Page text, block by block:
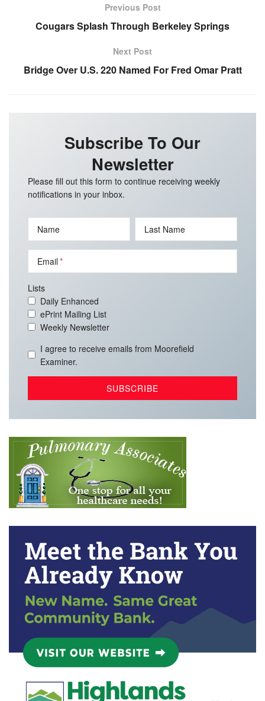
Previous Post
Cougars Splash Through Berkeley Springs
Next Post
Bridge Over U.S. 220 Named For Fred Omar Pratt
Subscribe To Our
Newsletter
Please fill out this form to continue receiving weekly
notifications in your inbox.
Name Last Name
Email
Lists
Daily Enhanced
ePrint Mailing List
Weekly Newsletter
I agree to receive emails from Moorefield
Examiner.